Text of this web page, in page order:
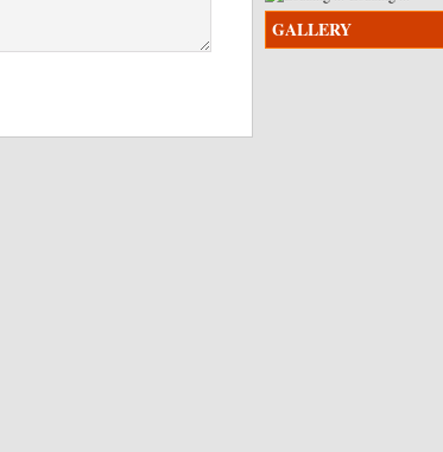
GALLERY